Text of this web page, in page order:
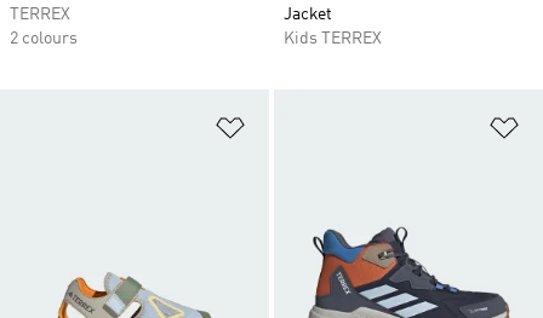
TERREX
2 colours
Jacket
Kids TERREX